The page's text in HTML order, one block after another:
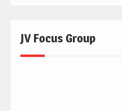
JV Focus Group